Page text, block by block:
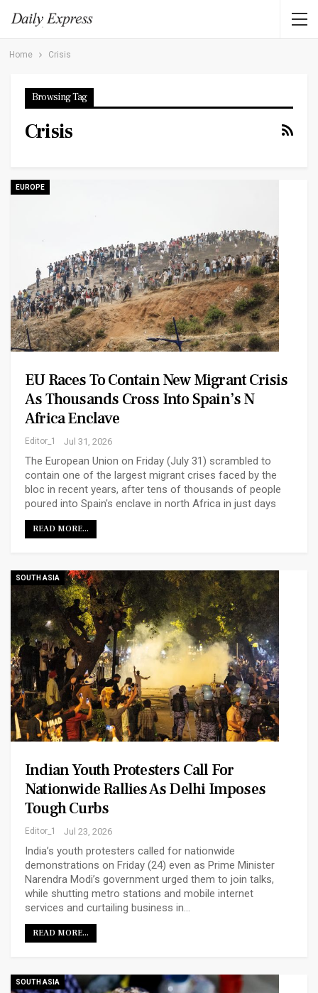
Home Crisis
Browsing Tag
Crisis
EUROPE
EU Races To Contain New Migrant Crisis
As Thousands Cross Into Spain’s N
Africa Enclave
Editor_1 Jul 31, 2026
The European Union on Friday (July 31) scrambled to
contain one of the largest migrant crises faced by the
bloc in recent years, after tens of thousands of people
poured into Spain's enclave in north Africa in just days
READ MORE...
SOUTH ASIA
Indian Youth Protesters Call For
Nationwide Rallies As Delhi Imposes
Tough Curbs
Editor_1 Jul 23, 2026
India’s youth protesters called for nationwide
demonstrations on Friday (24) even as Prime Minister
Narendra ‌Modi’s government urged them to join talks,
while shutting metro stations and mobile internet
services and curtailing business in…
READ MORE...
SOUTH ASIA